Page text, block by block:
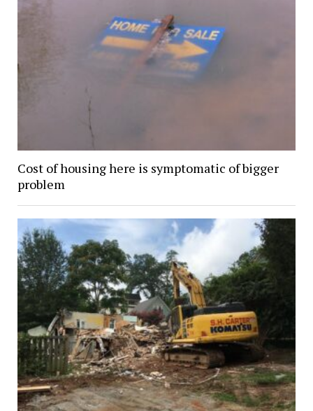
Cost of housing here is symptomatic of bigger
problem